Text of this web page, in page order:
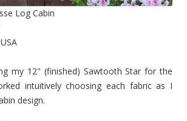
Log Cabin
my 12" (finished) Sawtooth Star for the
intuitively choosing each fabric as I
design.